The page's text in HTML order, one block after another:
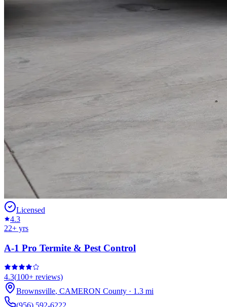
Licensed
4.3
22+ yrs
A-1 Pro Termite & Pest Control
4.3(100+ reviews)
Brownsville, CAMERON County · 1.3 mi
(956) 592-6222